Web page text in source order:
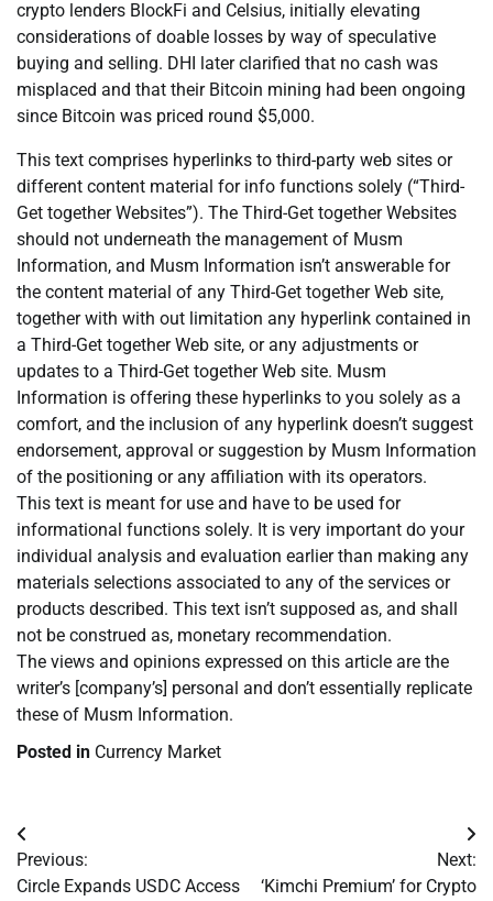
crypto lenders BlockFi and Celsius, initially elevating
considerations of doable losses by way of speculative
buying and selling. DHI later clarified that no cash was
misplaced and that their Bitcoin mining had been ongoing
since Bitcoin was priced round $5,000.
This text comprises hyperlinks to third-party web sites or
different content material for info functions solely (“Third-
Get together Websites”). The Third-Get together Websites
should not underneath the management of Musm
Information, and Musm Information isn’t answerable for
the content material of any Third-Get together Web site,
together with with out limitation any hyperlink contained in
a Third-Get together Web site, or any adjustments or
updates to a Third-Get together Web site. Musm
Information is offering these hyperlinks to you solely as a
comfort, and the inclusion of any hyperlink doesn’t suggest
endorsement, approval or suggestion by Musm Information
of the positioning or any affiliation with its operators.
This text is meant for use and have to be used for
informational functions solely. It is very important do your
individual analysis and evaluation earlier than making any
materials selections associated to any of the services or
products described. This text isn’t supposed as, and shall
not be construed as, monetary recommendation.
The views and opinions expressed on this article are the
writer’s [company’s] personal and don’t essentially replicate
these of Musm Information.
Posted in Currency Market
Post
navigation
Previous:
Circle Expands USDC Access
Next:
‘Kimchi Premium’ for Crypto